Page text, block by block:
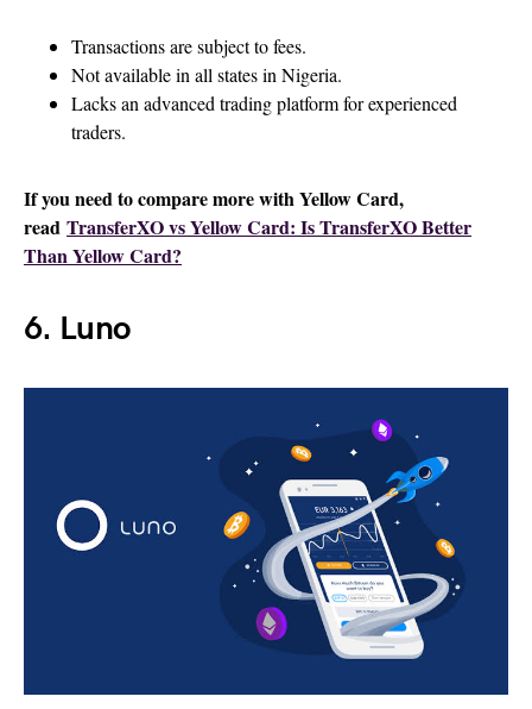
Transactions are subject to fees.
Not available in all states in Nigeria.
Lacks an advanced trading platform for experienced
traders.
If you need to compare more with Yellow Card,
read TransferXO vs Yellow Card: Is TransferXO Better
Than Yellow Card?
6. Luno